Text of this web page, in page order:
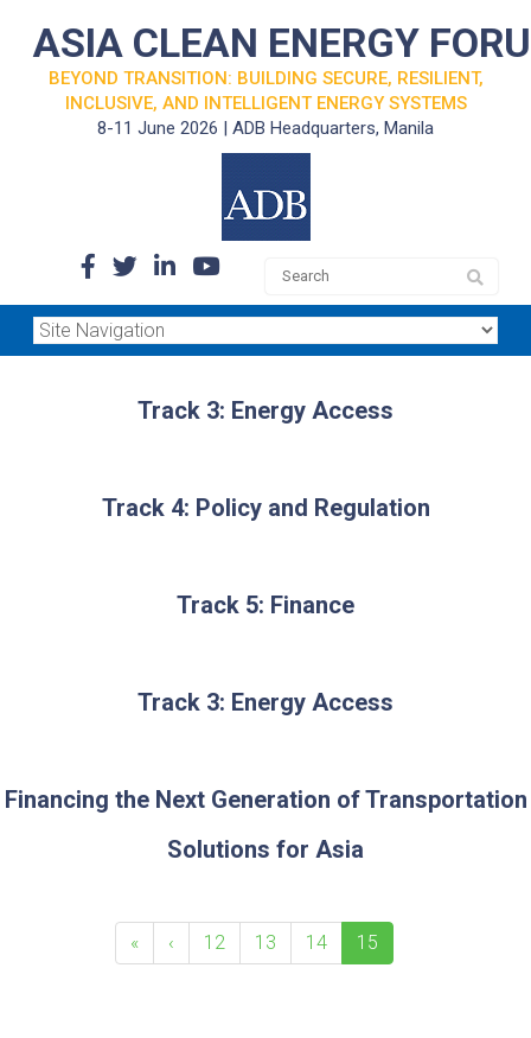
ASIA CLEAN ENERGY
BEYOND TRANSITION: BUILDING SECURE, RESILIENT,
INCLUSIVE, AND INTELLIGENT ENERGY SYSTEMS
8-11 June 2026 | ADB Headquarters, Manila
Track 3: Energy Access
Track 4: Policy and Regulation
Track 5: Finance
Track 3: Energy Access
Financing the Next Generation of Transportation
Solutions for Asia
« ‹ 12 13 14 15